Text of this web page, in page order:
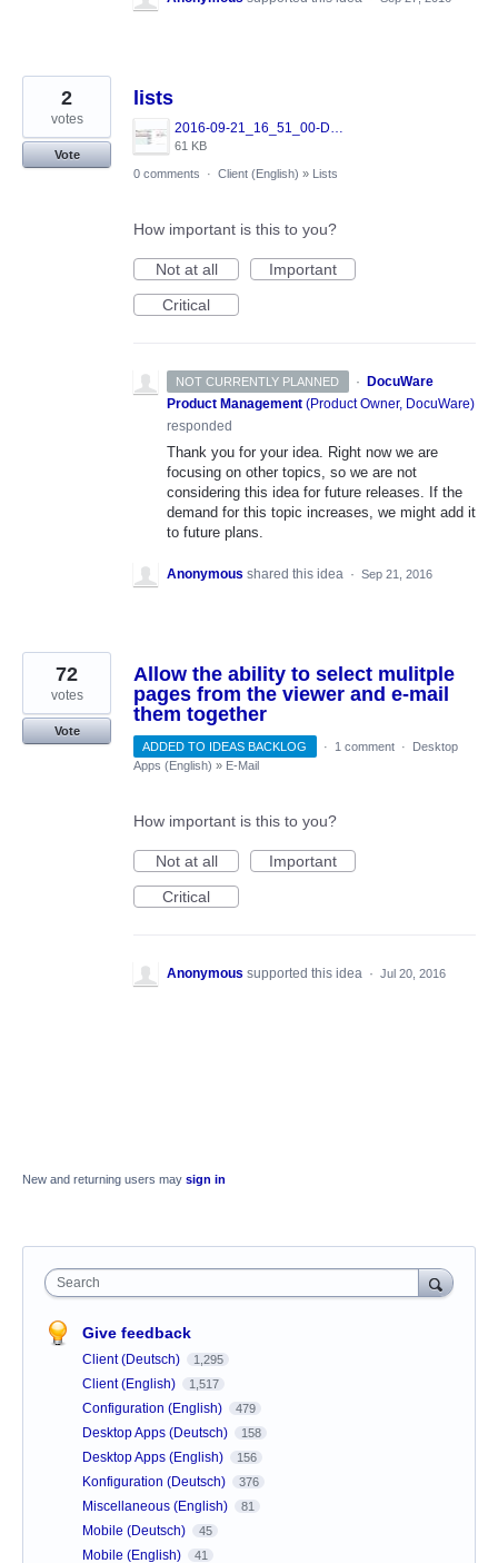
lists
2016-09-21_16_51_00-DocuWare.jpg
61 KB
2
votes
Vote
0 comments
· Client (English) » Lists
How important is this to you?
Not at all
Important
Critical
NOT CURRENTLY PLANNED ·
DocuWare
Product Management (Product Owner, DocuWare)
responded
Thank you for your idea. Right now we are
focusing on other topics, so we are not
considering this idea for future releases. If the
demand for this topic increases, we might add it
to future plans.
Anonymous shared this idea · Sep 21, 2016
Allow the ability to select mulitple
pages from the viewer and e-mail
them together
72
votes
Vote
ADDED TO IDEAS BACKLOG
· 1 comment ·
Desktop
Apps (English) » E-Mail
How important is this to you?
Not at all
Important
Critical
Anonymous supported this idea · Jul 20, 2016
New and returning users may sign in
Search
Give feedback
Client (Deutsch) 1,295
Client (English) 1,517
Configuration (English) 479
Desktop Apps (Deutsch) 158
Desktop Apps (English) 156
Konfiguration (Deutsch) 376
Miscellaneous (English) 81
Mobile (Deutsch) 45
Mobile (English) 41